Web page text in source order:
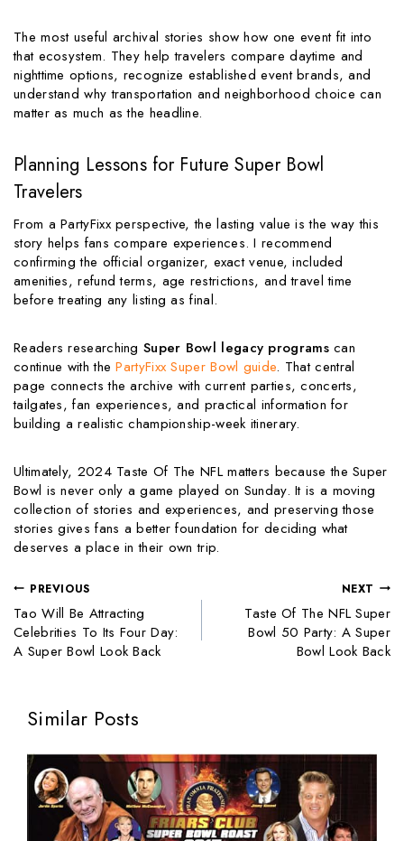
The most useful archival stories show how one event fit into
that ecosystem. They help travelers compare daytime and
nighttime options, recognize established event brands, and
understand why transportation and neighborhood choice can
matter as much as the headline.
Planning Lessons for Future Super Bowl
Travelers
From a PartyFixx perspective, the lasting value is the way this
story helps fans compare experiences. I recommend
confirming the official organizer, exact venue, included
amenities, refund terms, age restrictions, and travel time
before treating any listing as final.
Readers researching Super Bowl legacy programscan
continue with thePartyFixx Super Bowl guide. That central
page connects the archive with current parties, concerts,
tailgates, fan experiences, and practical information for
building a realistic championship-week itinerary.
Ultimately, 2024 Taste Of The NFL matters because the Super
Bowl is never only a game played on Sunday. It is a moving
collection of stories and experiences, and preserving those
stories gives fans a better foundation for deciding what
deserves a place in their own trip.
PREVIOUS
Tao Will Be Attracting
Celebrities To Its Four Day:
A Super Bowl Look Back
NEXT
Taste Of The NFL Super
Bowl 50 Party: A Super
Bowl Look Back
Similar Posts